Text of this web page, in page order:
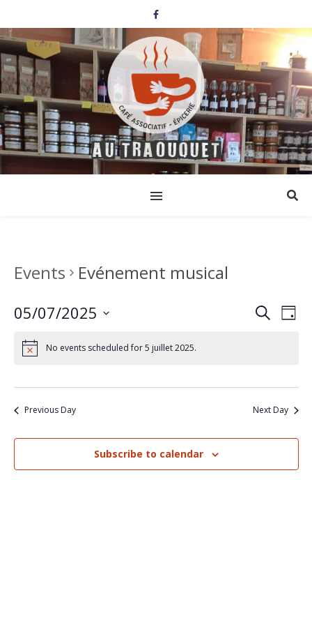
Events Evénement musical
Events
Views
SearchDay
05/07/2025
date.
No events scheduled for 5 juillet 2025.
Previous Day Next Day
Subscribe to calendar